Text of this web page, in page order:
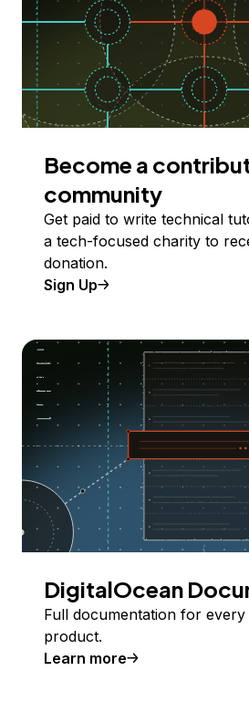
Become a
community
Get paid to write technical
a tech-focused charity to
donation.
Sign Up
DigitalOcean
Full documentation for every
product.
Learn more